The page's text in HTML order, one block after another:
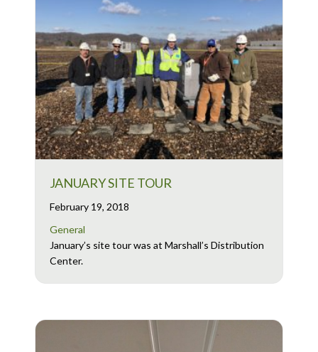
JANUARY SITE TOUR
February 19, 2018
General
January’s site tour was at Marshall’s Distribution
Center.